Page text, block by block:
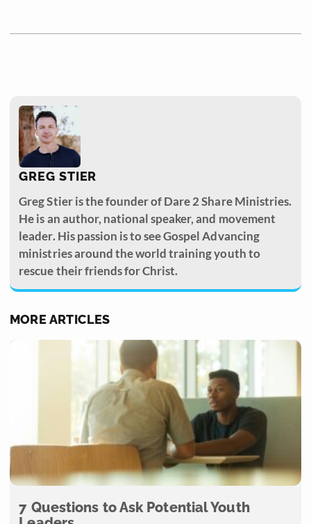
GREG STIER
Greg Stier is the founder of Dare 2 Share Ministries.
He is an author, national speaker, and movement
leader. His passion is to see Gospel Advancing
ministries around the world training youth to
rescue their friends for Christ.
MORE ARTICLES
7 Questions to Ask Potential Youth